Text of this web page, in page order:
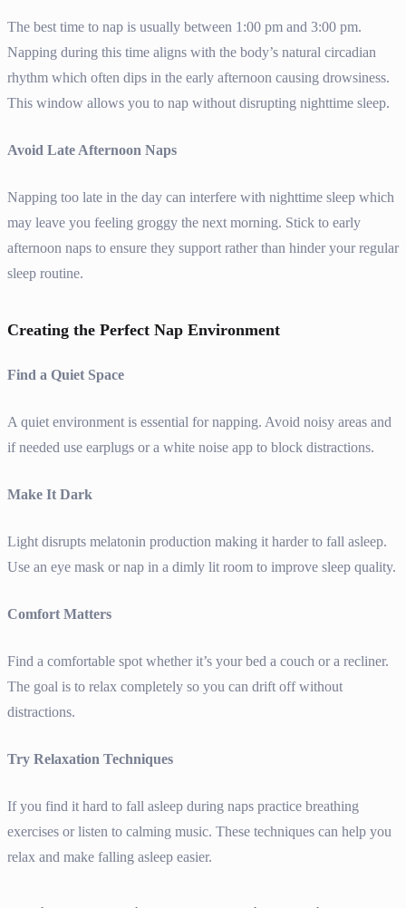
The best time to nap is usually between 1:00 pm and 3:00 pm.
Napping during this time aligns with the body’s natural circadian
rhythm which often dips in the early afternoon causing drowsiness.
This window allows you to nap without disrupting nighttime sleep.
Avoid Late Afternoon Naps
Napping too late in the day can interfere with nighttime sleep which
may leave you feeling groggy the next morning. Stick to early
afternoon naps to ensure they support rather than hinder your regular
sleep routine.
Creating the Perfect Nap Environment
Find a Quiet Space
A quiet environment is essential for napping. Avoid noisy areas and
if needed use earplugs or a white noise app to block distractions.
Make It Dark
Light disrupts melatonin production making it harder to fall asleep.
Use an eye mask or nap in a dimly lit room to improve sleep quality.
Comfort Matters
Find a comfortable spot whether it’s your bed a couch or a recliner.
The goal is to relax completely so you can drift off without
distractions.
Try Relaxation Techniques
If you find it hard to fall asleep during naps practice breathing
exercises or listen to calming music. These techniques can help you
relax and make falling asleep easier.